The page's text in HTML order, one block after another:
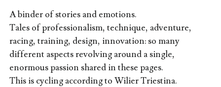
A binder of stories and emotions.
Tales of professionalism, technique, adventure,
racing, training, design, innovation: so many
different aspects revolving around a single,
enormous passion shared in these pages.
This is cycling according to Wilier Triestina.